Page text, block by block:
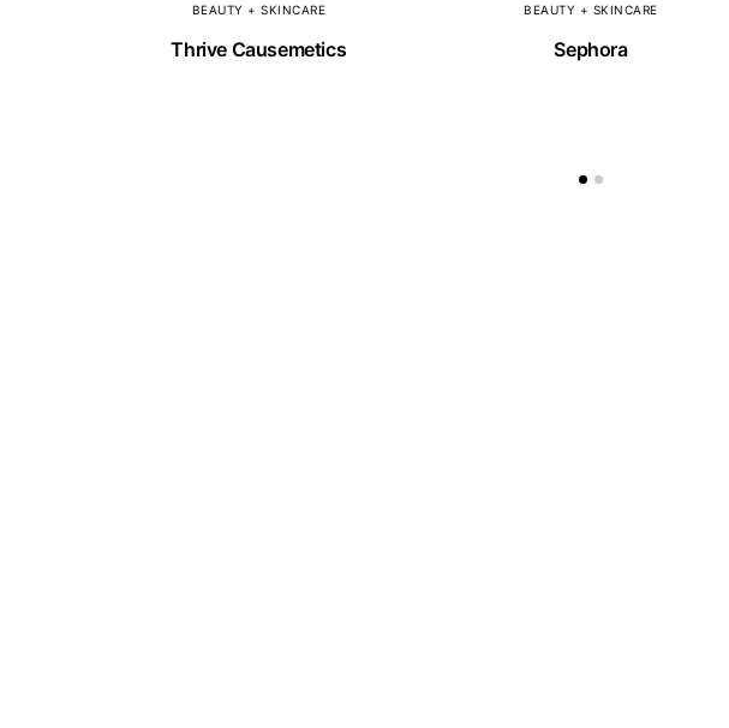
BEAUTY + SKINCARE
Thrive Causemetics
BEAUTY + SKINCARE
Sephora